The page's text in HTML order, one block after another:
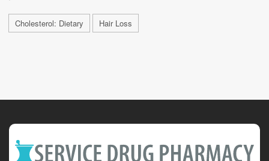
Cholesterol: Dietary Hair Loss